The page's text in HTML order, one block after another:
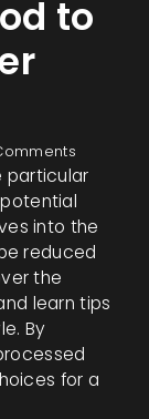
to
particular
into the
reduced
the
learn tips
By
for a